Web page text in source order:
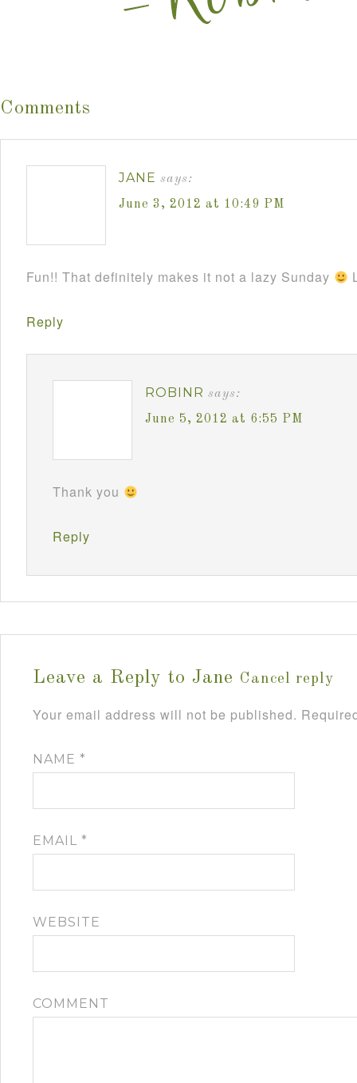
Comments
JANE says:
June 3, 2012 at 10:49 PM
Fun!! That definitely makes it not a lazy Sunday
Reply
ROBINR says:
June 5, 2012 at 6:55 PM
Thank you
Reply
Leave a Reply to Jane Cancel reply
Your email address will not be published.
NAME *
EMAIL *
WEBSITE
COMMENT